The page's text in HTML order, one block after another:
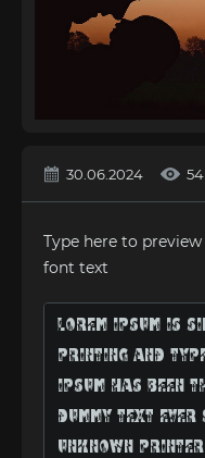
30.06.2024 54
Type here to preview
font text